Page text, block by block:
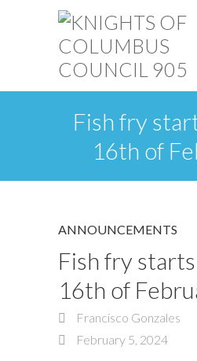
Fish fry
16th of
ANNOUNCEMENTS
Fish fry
16th of
Francisco Gonzales
February 5, 2024